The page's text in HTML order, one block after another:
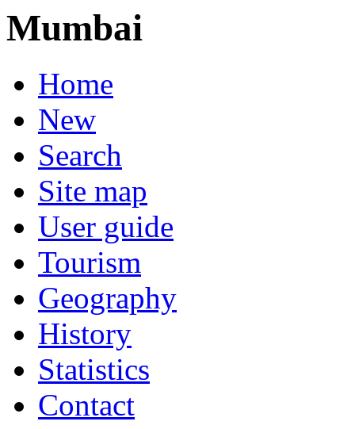
Mumbai
Home
New
Search
Site map
User guide
Tourism
Geography
History
Statistics
Contact